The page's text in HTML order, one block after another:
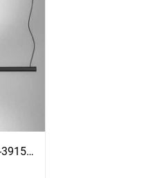
Morse Suspension Lamp - T-3915S With Surface Black Canopy